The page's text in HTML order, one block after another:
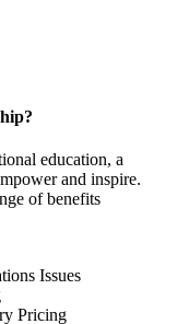
education, a
and inspire.
of benefits
Issues
Pricing